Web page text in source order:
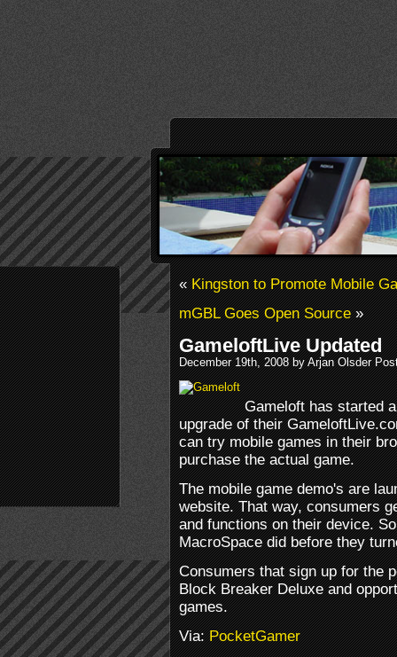
«Kingston to Promote Mobile
mGBL Goes Open Source»
GameloftLive Updated
December 19th, 2008 by Arjan Olsder
Gameloft has started
upgrade of their
can try mobile games in their
purchase the actual game.
The mobile game demo's are
website. That way, consumers
and functions on their device.
MacroSpace did before they
Consumers that sign up for the
Block Breaker Deluxe and
games.
Via:PocketGamer